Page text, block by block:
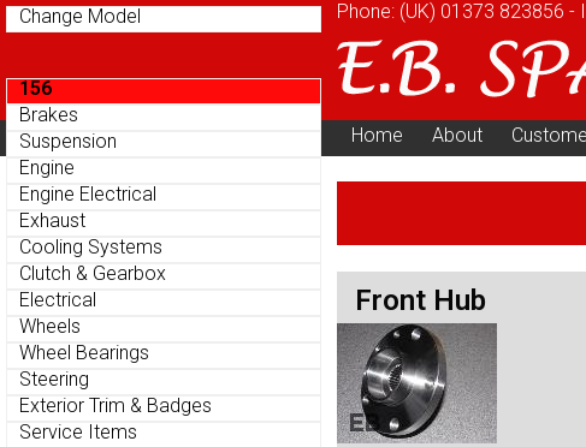
Parts Menu
Phone: (UK) 01373 823856 -
Home About
Change Model
156
Brakes
Suspension
Engine
Engine Electrical
Exhaust
Cooling Systems
Clutch & Gearbox
Electrical
Wheels
Wheel Bearings
Steering
Exterior Trim & Badges
Service Items
Front Hub